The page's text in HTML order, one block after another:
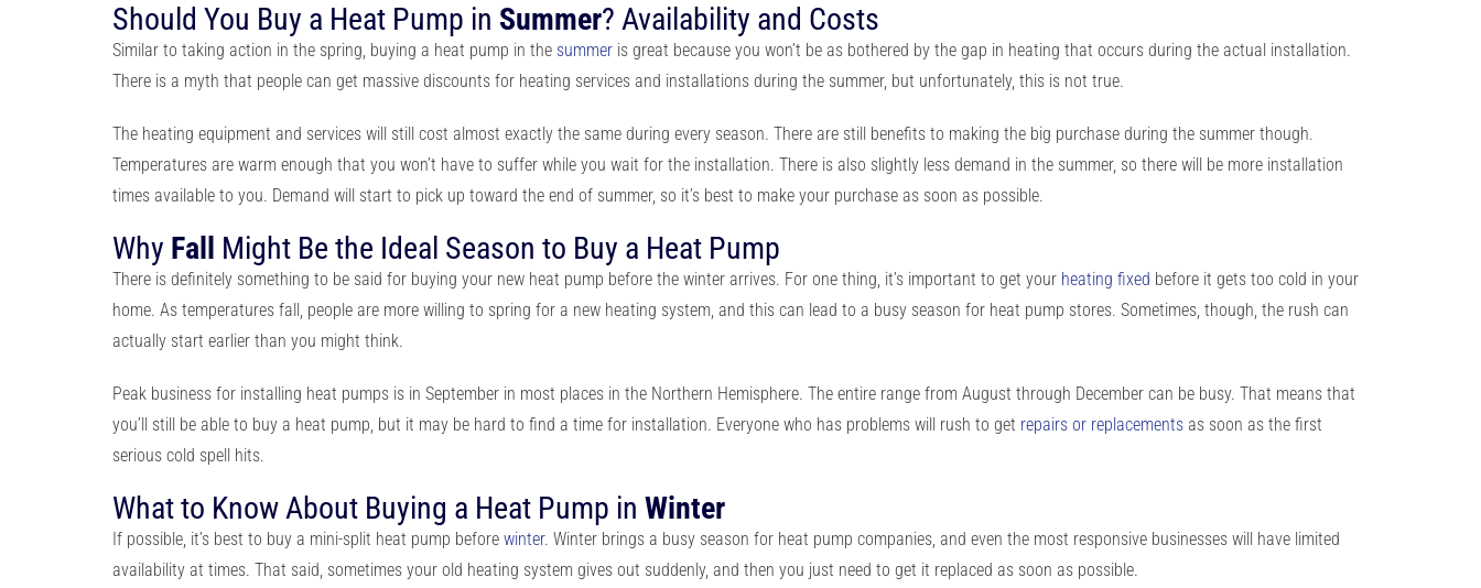
Should You Buy a Heat Pump in Summer? Availability and Costs
Similar to taking action in the spring, buying a heat pump in the summeris great because you won’t be as bothered by the gap in heating that occurs during the actual installation.
There is a myth that people can get massive discounts for heating services and installations during the summer, but unfortunately, this is not true.
The heating equipment and services will still cost almost exactly the same during every season. There are still benefits to making the big purchase during the summer though.
Temperatures are warm enough that you won’t have to suffer while you wait for the installation. There is also slightly less demand in the summer, so there will be more installation
times available to you. Demand will start to pick up toward the end of summer, so it’s best to make your purchase as soon as possible.
Why Fall Might Be the Ideal Season to Buy a Heat Pump
There is definitely something to be said for buying your new heat pump before the winter arrives. For one thing, it’s important to get your heating fixed before it gets too cold in your
home. As temperatures fall, people are more willing to spring for a new heating system, and this can lead to a busy season for heat pump stores. Sometimes, though, the rush can
actually start earlier than you might think.
Peak business for installing heat pumps is in September in most places in the Northern Hemisphere. The entire range from August through December can be busy. That means that
you’ll still be able to buy a heat pump, but it may be hard to find a time for installation. Everyone who has problems will rush to get repairs or replacementsas soon as the first
serious cold spell hits.
What to Know About Buying a Heat Pump in Winter
If possible, it’s best to buy a mini-split heat pump before winter. Winter brings a busy season for heat pump companies, and even the most responsive businesses will have limited
availability at times. That said, sometimes your old heating system gives out suddenly, and then you just need to get it replaced as soon as possible.